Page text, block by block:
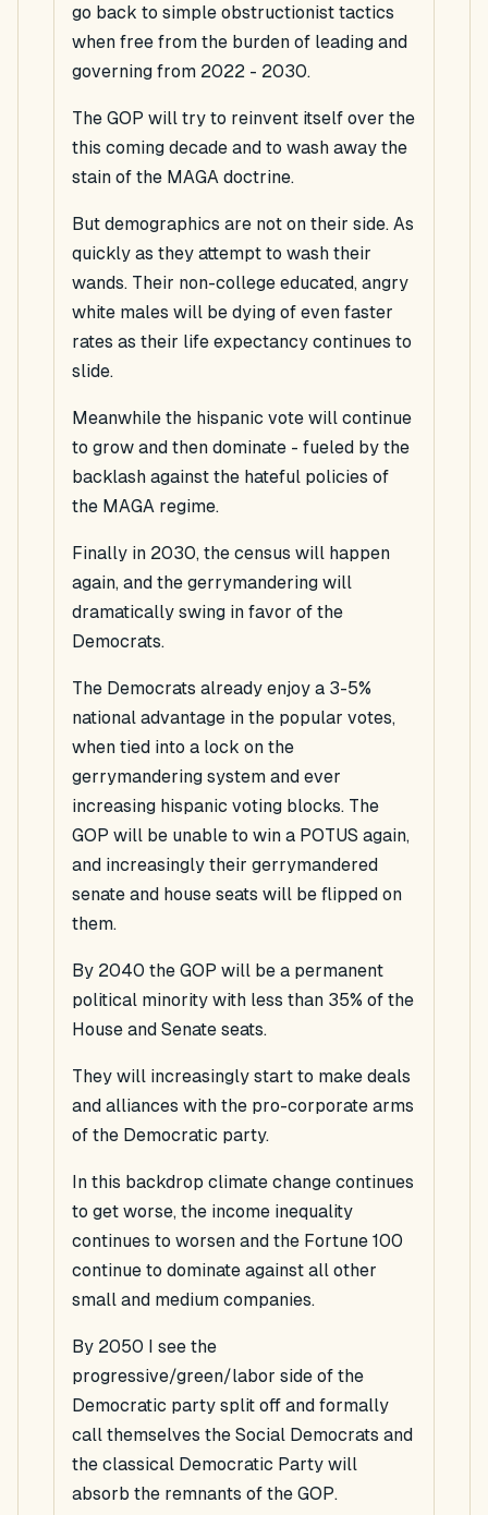
go back to simple obstructionist tactics
when free from the burden of leading and
governing from 2022 - 2030.
The GOP will try to reinvent itself over the
this coming decade and to wash away the
stain of the MAGA doctrine.
But demographics are not on their side. As
quickly as they attempt to wash their
wands. Their non-college educated, angry
white males will be dying of even faster
rates as their life expectancy continues to
slide.
Meanwhile the hispanic vote will continue
to grow and then dominate - fueled by the
backlash against the hateful policies of
the MAGA regime.
Finally in 2030, the census will happen
again, and the gerrymandering will
dramatically swing in favor of the
Democrats.
The Democrats already enjoy a 3-5%
national advantage in the popular votes,
when tied into a lock on the
gerrymandering system and ever
increasing hispanic voting blocks. The
GOP will be unable to win a POTUS again,
and increasingly their gerrymandered
senate and house seats will be flipped on
them.
By 2040 the GOP will be a permanent
political minority with less than 35% of the
House and Senate seats.
They will increasingly start to make deals
and alliances with the pro-corporate arms
of the Democratic party.
In this backdrop climate change continues
to get worse, the income inequality
continues to worsen and the Fortune 100
continue to dominate against all other
small and medium companies.
By 2050 I see the
progressive/green/labor side of the
Democratic party split off and formally
call themselves the Social Democrats and
the classical Democratic Party will
absorb the remnants of the GOP.